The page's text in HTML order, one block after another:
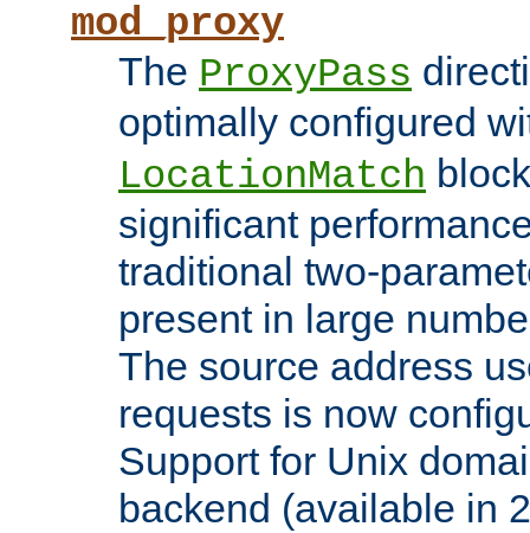
mod_proxy
The ProxyPass
optimally configured
LocationMatch
significant
traditional two-
present in large
The source address
requests is now
Support for Unix
backend (available in